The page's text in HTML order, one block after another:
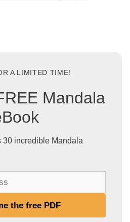
A LIMITED TIME!
Mandala
30 incredible Mandala
the free PDF